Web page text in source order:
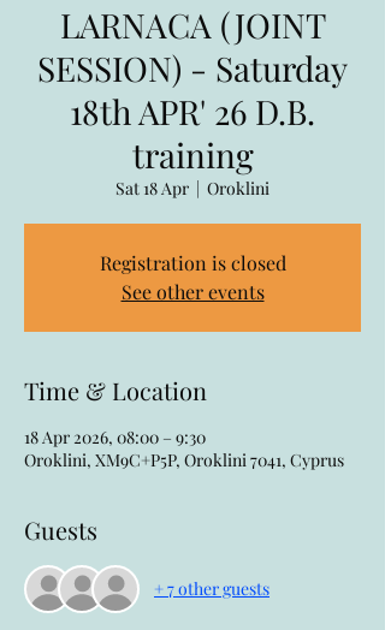
LARNACA (JOINT
SESSION) - Saturday
18th APR' 26 D.B.
training
Sat 18 Apr
  |
Oroklini
Registration is closed
See other events
Time & Location
18 Apr 2026, 08:00 – 9:30
Oroklini, XM9C+P5P, Oroklini 7041, Cyprus
Guests
+ 7 other guests